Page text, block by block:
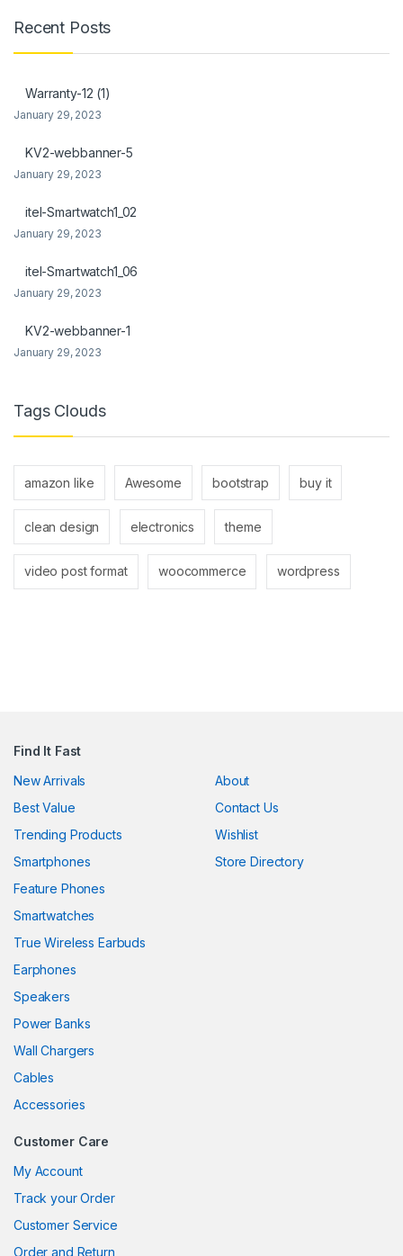
Recent Posts
Warranty-12 (1)
January 29, 2023
KV2-webbanner-5
January 29, 2023
itel-Smartwatch1_02
January 29, 2023
itel-Smartwatch1_06
January 29, 2023
KV2-webbanner-1
January 29, 2023
Tags Clouds
amazon like Awesome bootstrap buy it
clean design electronics theme
video post format woocommerce wordpress
Find It Fast
New Arrivals
Best Value
Trending Products
Smartphones
Feature Phones
Smartwatches
True Wireless Earbuds
Earphones
Speakers
Power Banks
Wall Chargers
Cables
Accessories
About
Contact Us
Wishlist
Store Directory
Customer Care
My Account
Track your Order
Customer Service
Order and Return